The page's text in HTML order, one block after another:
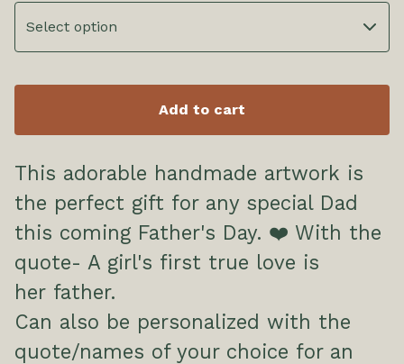
Add to cart
This adorable handmade artwork is
the perfect gift for any special Dad
this coming Father's Day. ❤️ With the
quote- A girl's first true love is
her father.
Can also be personalized with the
quote/names of your choice for an